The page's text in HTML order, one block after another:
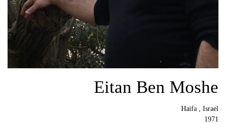
Eitan Ben Moshe
Haifa , Israel
1971